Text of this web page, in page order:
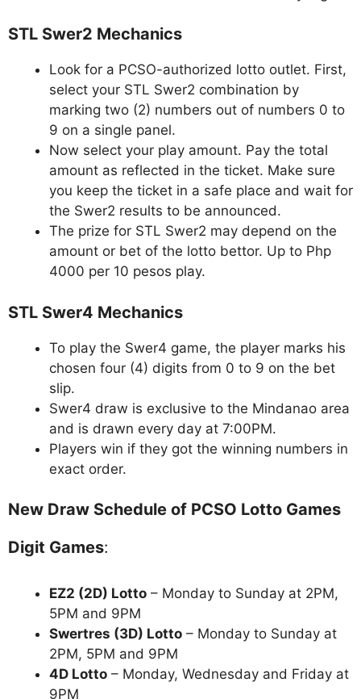
STL Swer2 Mechanics
Look for a PCSO-authorized lotto outlet. First,
select your STL Swer2 combination by
marking two (2) numbers out of numbers 0 to
9 on a single panel.
Now select your play amount. Pay the total
amount as reflected in the ticket. Make sure
you keep the ticket in a safe place and wait for
the Swer2 results to be announced.
The prize for STL Swer2 may depend on the
amount or bet of the lotto bettor. Up to Php
4000 per 10 pesos play.
STL Swer4 Mechanics
To play the Swer4 game, the player marks his
chosen four (4) digits from 0 to 9 on the bet
slip.
Swer4 draw is exclusive to the Mindanao area
and is drawn every day at 7:00PM.
Players win if they got the winning numbers in
exact order.
New Draw Schedule of PCSO Lotto Games
Digit Games:
EZ2 (2D) Lotto – Monday to Sunday at 2PM,
5PM and 9PM
Swertres (3D) Lotto – Monday to Sunday at
2PM, 5PM and 9PM
4D Lotto – Monday, Wednesday and Friday at
9PM